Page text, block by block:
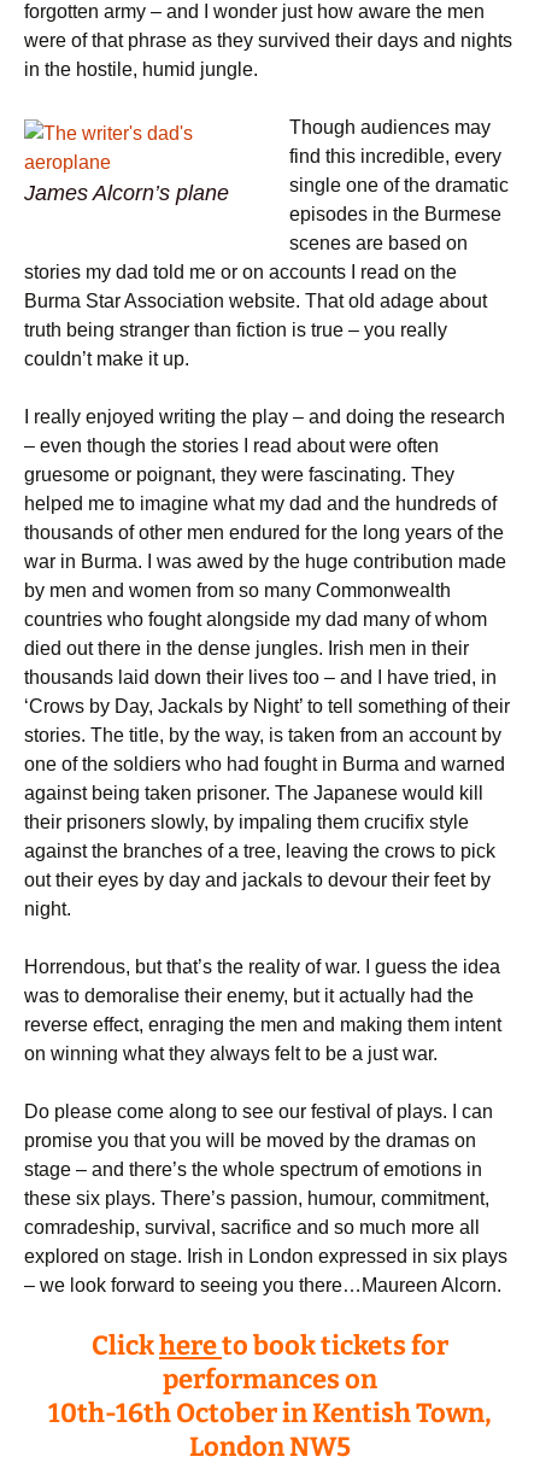
forgotten army – and I wonder just how aware the men
were of that phrase as they survived their days and nights
in the hostile, humid jungle.
James Alcorn’s plane
Though audiences may
find this incredible, every
single one of the dramatic
episodes in the Burmese
scenes are based on
stories my dad told me or on accounts I read on the
Burma Star Association website. That old adage about
truth being stranger than fiction is true – you really
couldn’t make it up.
I really enjoyed writing the play – and doing the research
– even though the stories I read about were often
gruesome or poignant, they were fascinating. They
helped me to imagine what my dad and the hundreds of
thousands of other men endured for the long years of the
war in Burma. I was awed by the huge contribution made
by men and women from so many Commonwealth
countries who fought alongside my dad many of whom
died out there in the dense jungles. Irish men in their
thousands laid down their lives too – and I have tried, in
‘Crows by Day, Jackals by Night’ to tell something of their
stories. The title, by the way, is taken from an account by
one of the soldiers who had fought in Burma and warned
against being taken prisoner. The Japanese would kill
their prisoners slowly, by impaling them crucifix style
against the branches of a tree, leaving the crows to pick
out their eyes by day and jackals to devour their feet by
night.
Horrendous, but that’s the reality of war. I guess the idea
was to demoralise their enemy, but it actually had the
reverse effect, enraging the men and making them intent
on winning what they always felt to be a just war.
Do please come along to see our festival of plays. I can
promise you that you will be moved by the dramas on
stage – and there’s the whole spectrum of emotions in
these six plays. There’s passion, humour, commitment,
comradeship, survival, sacrifice and so much more all
explored on stage. Irish in London expressed in six plays
– we look forward to seeing you there…Maureen Alcorn.
Clickhereto book tickets for
performances on
10th-16th October in Kentish Town,
London NW5